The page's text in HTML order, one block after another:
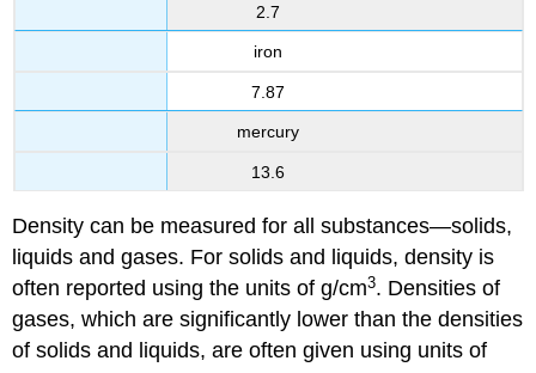
2.7
iron
7.87
mercury
13.6
Density can be measured for all substances—solids,
liquids and gases. For solids and liquids, density is
often reported using the units of g/cm3. Densities of
gases, which are significantly lower than the densities
of solids and liquids, are often given using units of